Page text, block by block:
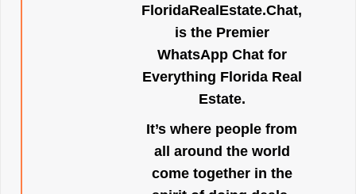
FloridaRealEstate.Chat,
is the Premier
WhatsApp Chat for
Everything Florida Real
Estate.
It’s where people from
all around the world
come together in the